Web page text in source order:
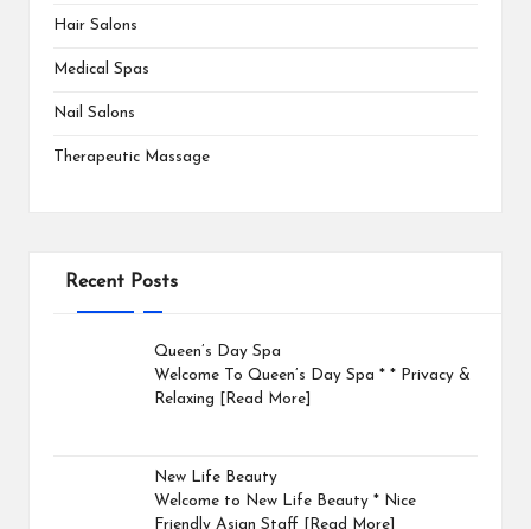
Hair Salons
Medical Spas
Nail Salons
Therapeutic Massage
Recent Posts
Queen’s Day Spa
Welcome To Queen’s Day Spa * * Privacy &
Relaxing
[Read More]
New Life Beauty
Welcome to New Life Beauty * Nice
Friendly Asian Staff
[Read More]